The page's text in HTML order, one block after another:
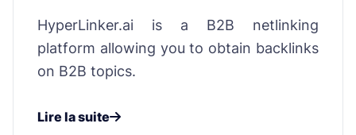
HyperLinker.ai is a B2B netlinking
platform allowing you to obtain backlinks
on B2B topics.
Lire la suite